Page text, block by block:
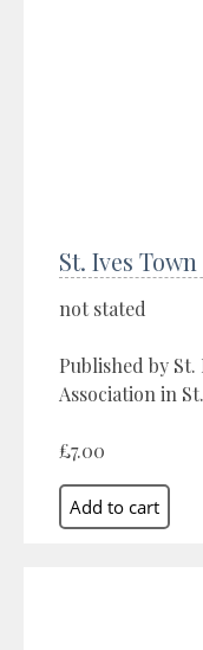
St. Ives
not stated
Published by
Association in
£7.00